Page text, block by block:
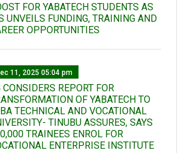
FOR YABATECH STUDENTS AS
UNVEILS FUNDING, TRAINING AND
OPPORTUNITIES
11, 2025 05:04 pm
CONSIDERS REPORT FOR
OF YABATECH TO
TECHNICAL AND VOCATIONAL
TINUBU ASSURES, SAYS
TRAINEES ENROL FOR
ENTERPRISE INSTITUTE